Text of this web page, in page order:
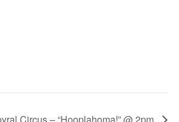
Circus – “Hooplahoma!” @ 2pm